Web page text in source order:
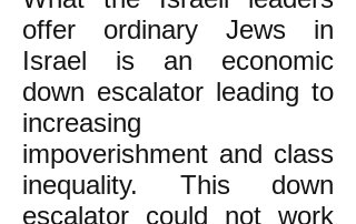
offer ordinary Jews in
Israel is an economic
down escalator leading to
increasing
impoverishment and class
inequality. This down
escalator could not work